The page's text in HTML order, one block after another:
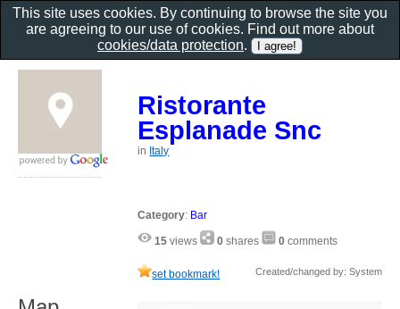
Ristorante
Esplanade Snc
in Italy
Category: Bar
15 views 0 shares 0 comments
set bookmark! Created/changed by: System
This site uses cookies. By continuing to browse the site you
are agreeing to our use of cookies. Find out more about
cookies/data protection.